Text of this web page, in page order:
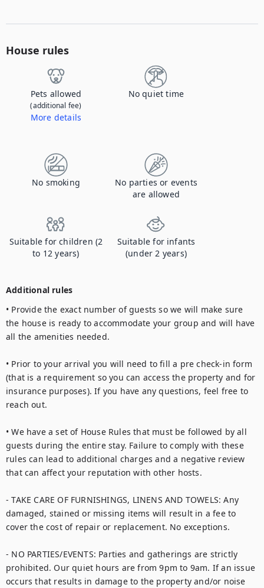
House rules
Pets allowed
(additional fee)
More details
No quiet time
No smoking
No parties or events
are allowed
Suitable for children (2
to 12 years)
Suitable for infants
(under 2 years)
Additional rules
• Provide the exact number of guests so we will make sure
the house is ready to accommodate your group and will have
all the amenities needed.
• Prior to your arrival you will need to fill a pre check-in form
(that is a requirement so you can access the property and for
insurance purposes). If you have any questions, feel free to
reach out.
• We have a set of House Rules that must be followed by all
guests during the entire stay. Failure to comply with these
rules can lead to additional charges and a negative review
that can affect your reputation with other hosts.
- TAKE CARE OF FURNISHINGS, LINENS AND TOWELS: Any
damaged, stained or missing items will result in a fee to
cover the cost of repair or replacement. No exceptions.
- NO PARTIES/EVENTS: Parties and gatherings are strictly
prohibited. Our quiet hours are from 9pm to 9am. If an issue
occurs that results in damage to the property and/or noise